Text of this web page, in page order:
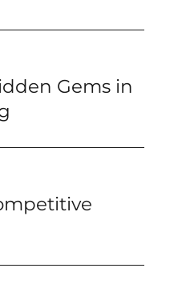
Gems in